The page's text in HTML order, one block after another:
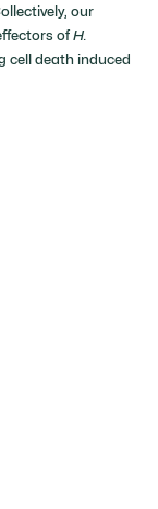
our
ofH.
cell death induced